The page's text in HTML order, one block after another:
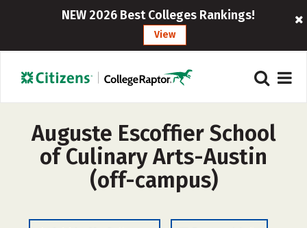
NEW 2026 Best Colleges Rankings!
View
Auguste Escoffier School
of Culinary Arts-Austin
(off-campus)